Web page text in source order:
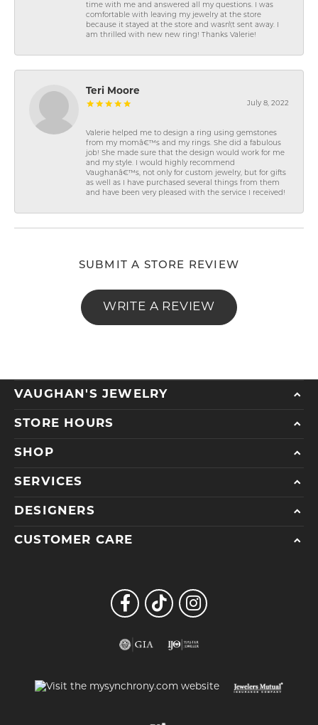
time with me and answered all my questions. I was
comfortable with leaving my jewelry at the store
because it stayed at the store and wasn\'t sent away. I
am thrilled with new new ring! Thanks Valerie!
Teri Moore
July 8, 2022
Valerie helped me to design a ring using gemstones
from my momâ€™s and my rings. She did a fabulous
job! She made sure that the design would work for me
and my style. I would highly recommend
Vaughanâ€™s, not only for custom jewelry, but for gifts
as well as I have purchased several things from them
and have been very pleased with the service I received!
SUBMIT A STORE REVIEW
WRITE A REVIEW
VAUGHAN'S JEWELRY
STORE HOURS
SHOP
SERVICES
DESIGNERS
CUSTOMER CARE